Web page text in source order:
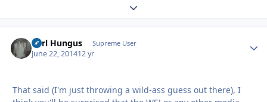
Expand topic overview
Karl Hungus Supreme User
June 22, 201412 yr
That said (I'm just throwing a wild-ass guess out there), I